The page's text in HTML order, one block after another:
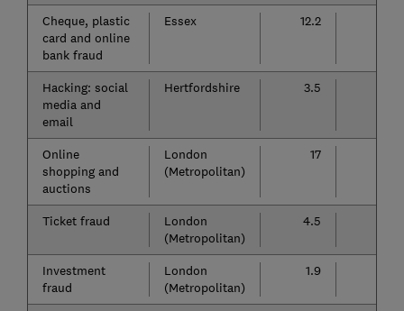
Cheque, plastic
card and online
bank fraud
Essex 12.2
Hacking: social
media and
email
Hertfordshire 3.5
Online
shopping and
auctions
London
(Metropolitan)
17
Ticket fraud
London
(Metropolitan)
4.5
Investment
fraud
London
(Metropolitan)
1.9